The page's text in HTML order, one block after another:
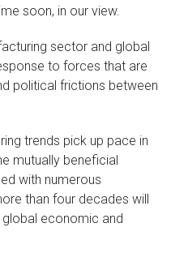
soon, in our view.
sector and global
to forces that are
political frictions between
trends pick up pace in
mutually beneficial
with numerous
than four decades will
global economic and